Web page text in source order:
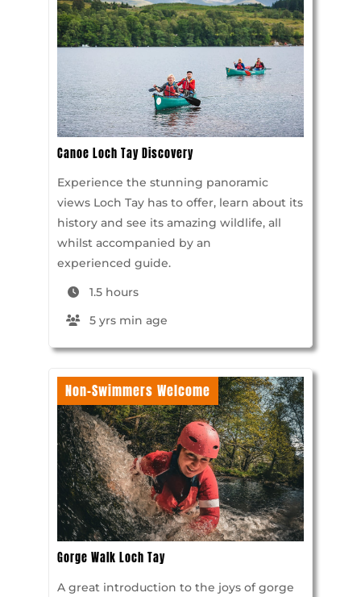
Canoe Loch Tay Discovery
Experience the stunning panoramic
views Loch Tay has to offer, learn about its
history and see its amazing wildlife, all
whilst accompanied by an
experienced guide.
1.5 hours
5 yrs min age
Non-Swimmers Welcome
Gorge Walk Loch Tay
A great introduction to the joys of gorge